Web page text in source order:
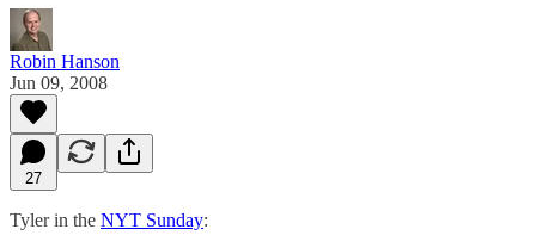
Robin Hanson
Jun 09, 2008
27
Tyler in the NYT Sunday: